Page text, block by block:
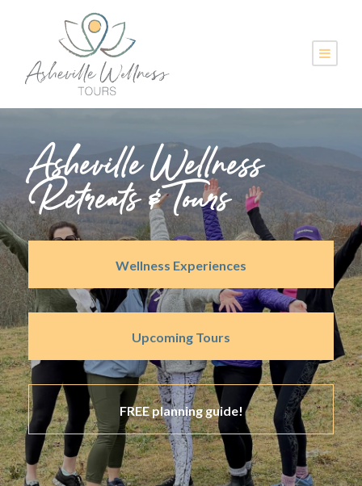
Asheville Wellness
Retreats & Tours
Wellness Experiences
Upcoming Tours
FREE planning guide!